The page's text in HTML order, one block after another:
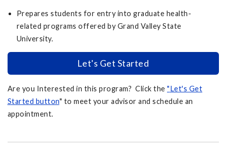
Prepares students for entry into graduate health-
related programs offered by Grand Valley State
University.
Let's Get Started
Are you Interested in this program? Click the "Let's Get
Started button" to meet your advisor and schedule an
appointment.